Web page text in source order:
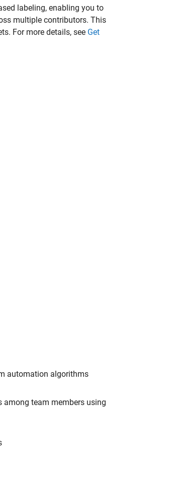
labeling, enabling you to
multiple contributors. This
For more details, see Get
automation algorithms
among team members using